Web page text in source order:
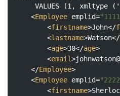
     VALUES (1, xmltype ('
<Employee emplid=
<firstname>John</
<lastname>Watson</
<age>30</age>
<email>
</Employee>
<Employee emplid=
<firstname>